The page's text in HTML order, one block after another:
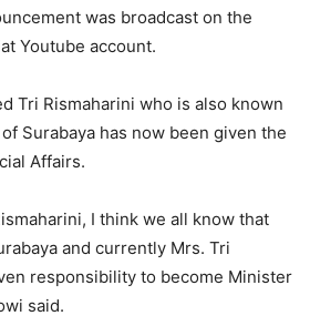
was broadcast on the
Youtube account.
Tri Rismaharini who is also known
Surabaya has now been given the
Affairs.
I think we all know that
and currently Mrs. Tri
responsibility to become Minister
said.